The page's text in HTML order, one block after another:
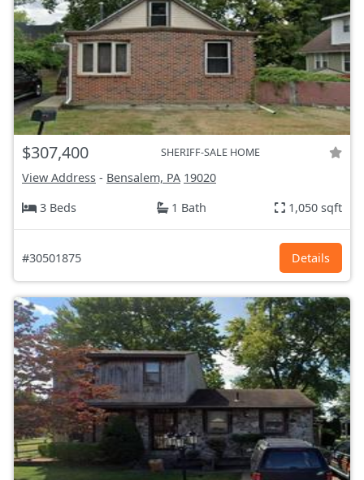
$307,400 SHERIFF-SALE HOME
View Address - Bensalem, PA 19020
3 Beds
1 Bath 1,050 sqft
#30501875 Details